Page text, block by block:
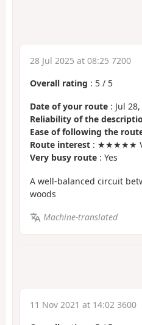
28 Jul 2025 at 08:25 7200
Overall rating : 5 / 5
Date of your route : Jul
Reliability of the
Ease of following the
Route interest : ★★★★★
Very busy route : Yes
A well-balanced circuit
woods
Machine-translated
11 Nov 2021 at 14:02 3600